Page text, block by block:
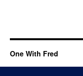
One With Fred